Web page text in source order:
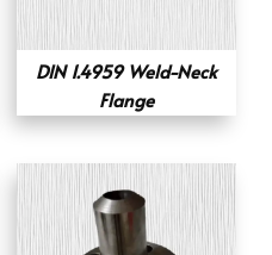
DIN 1.4959 Weld-Neck
Flange